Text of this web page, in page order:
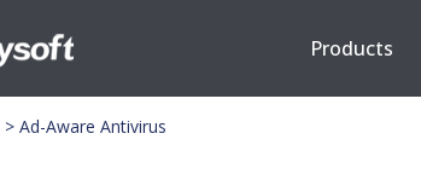
Products
> Ad-Aware Antivirus